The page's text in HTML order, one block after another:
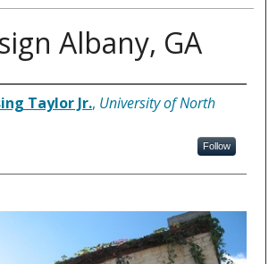
Albany, GA
Taylor Jr., University of North
Follow